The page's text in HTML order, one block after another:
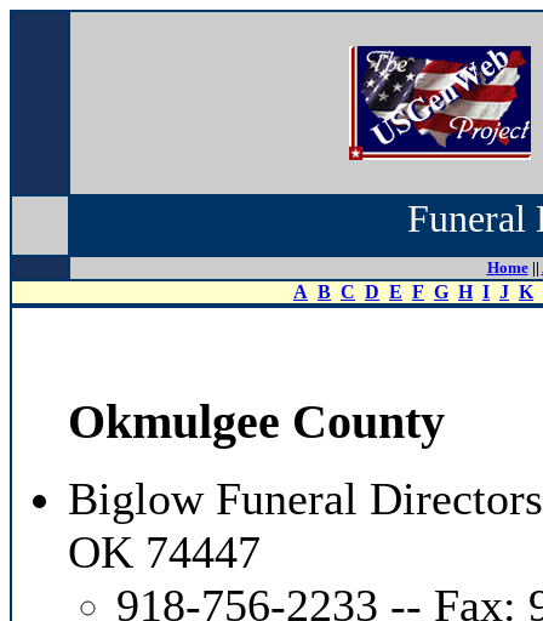
Funeral
Home||
A B C D E F G H I J K
Okmulgee County
Biglow Funeral
OK 74447
918-756-2233 -- Fax: